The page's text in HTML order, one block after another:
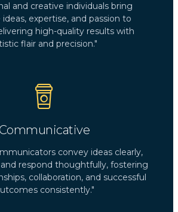
and creative individuals bring
expertise, and passion to
high-quality results with
flair and precision."
Communicative
convey ideas clearly,
respond thoughtfully, fostering
collaboration, and successful
consistently."